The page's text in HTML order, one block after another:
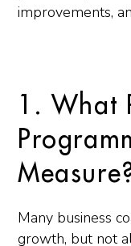
improvements,
1. What
Many business
growth, but not